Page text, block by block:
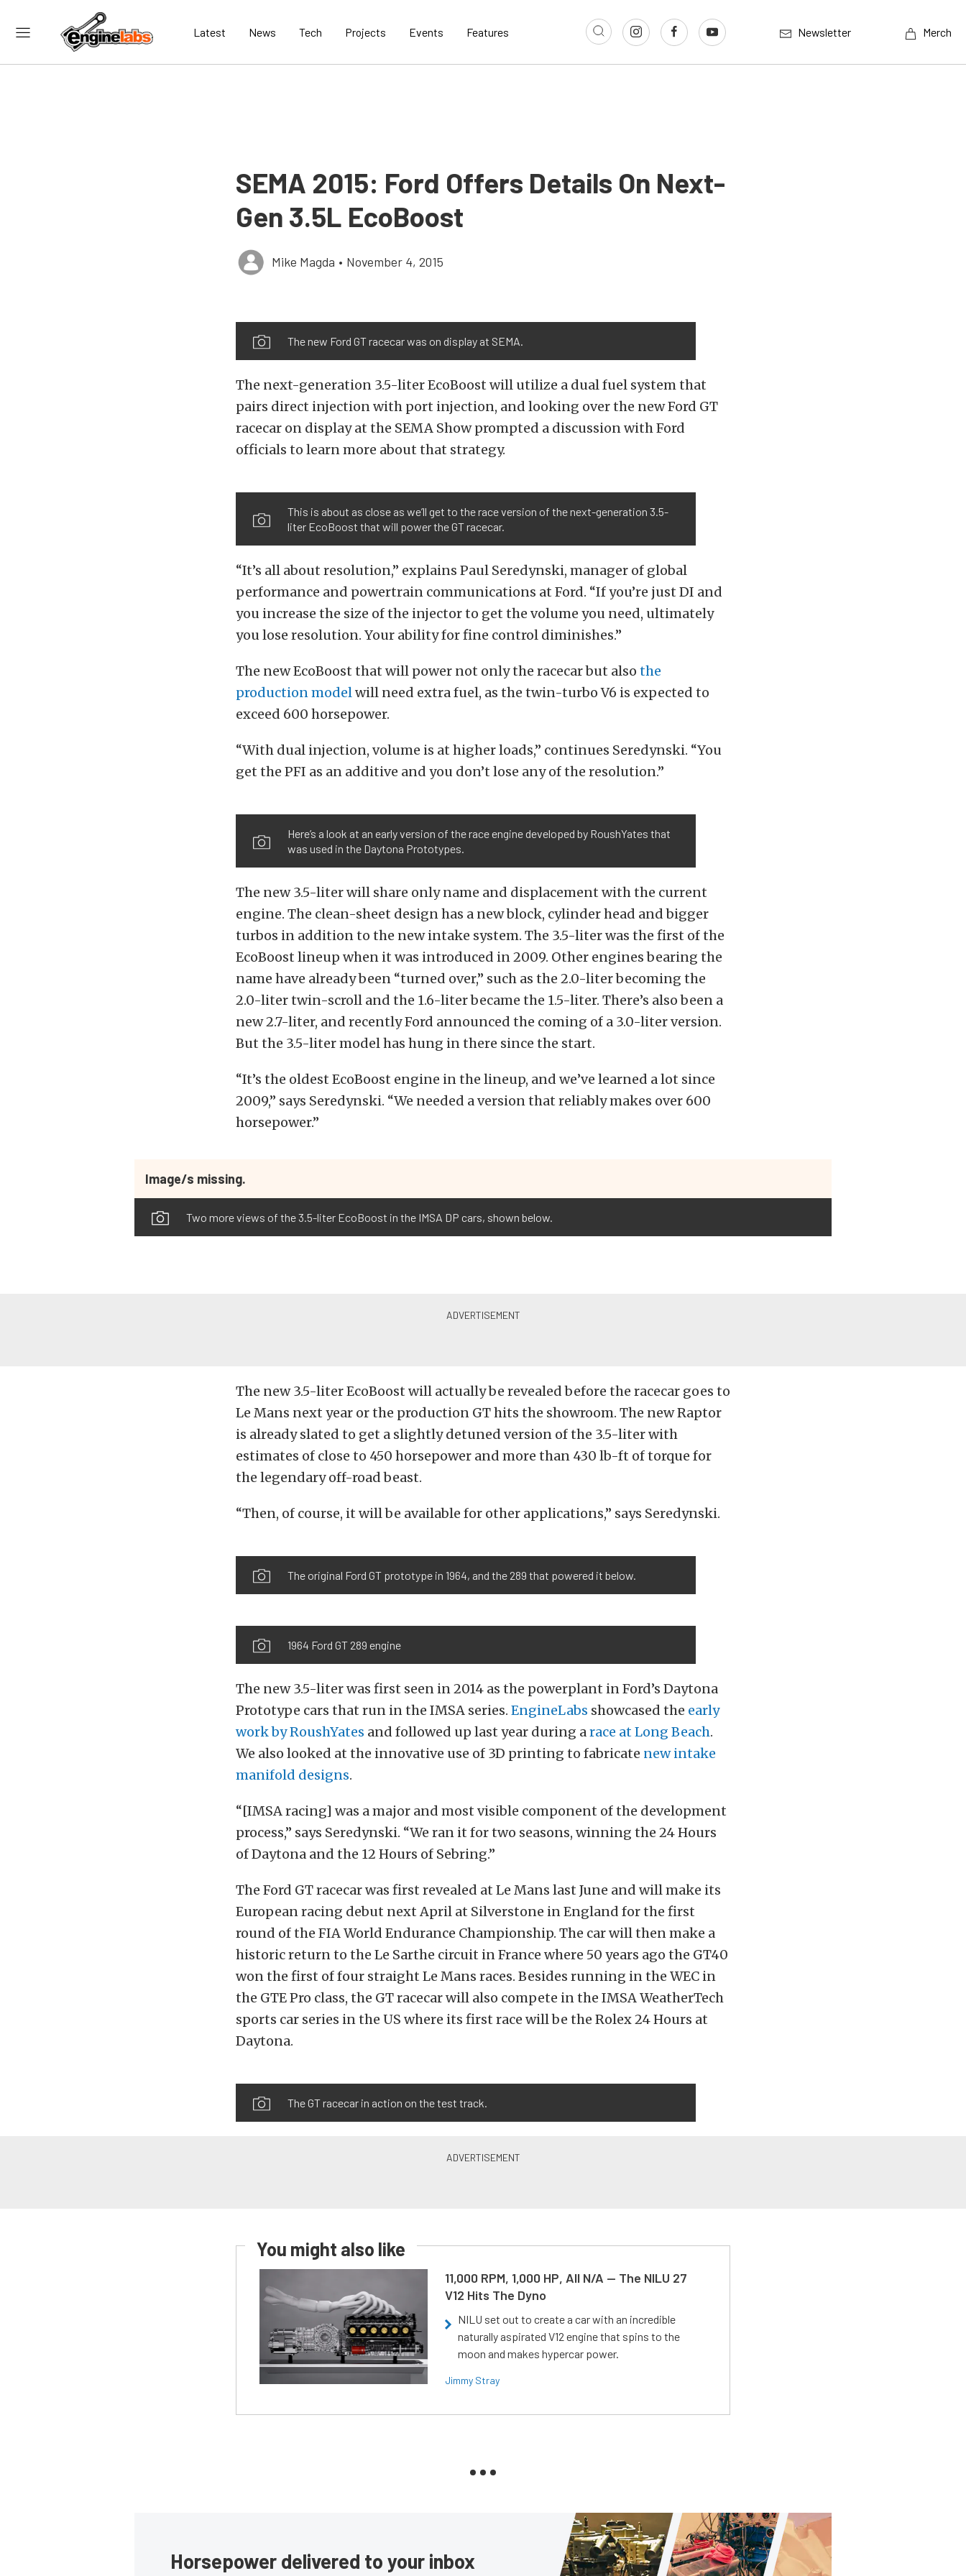
Latest News Tech Projects Events Features Newsletter Merch
SEMA 2015: Ford Offers Details On Next-
Gen 3.5L EcoBoost
Mike Magda • November 4, 2015
The new Ford GT racecar was on display at SEMA.
The next-generation 3.5-liter EcoBoost will utilize a dual fuel system that
pairs direct injection with port injection, and looking over the new Ford GT
racecar on display at the SEMA Show prompted a discussion with Ford
officials to learn more about that strategy.
This is about as close as we’ll get to the race version of the next-generation 3.5-
liter EcoBoost that will power the GT racecar.
“It’s all about resolution,” explains Paul Seredynski, manager of global
performance and powertrain communications at Ford. “If you’re just DI and
you increase the size of the injector to get the volume you need, ultimately
you lose resolution. Your ability for fine control diminishes.”
The new EcoBoost that will power not only the racecar but also the
production modelwill need extra fuel, as the twin-turbo V6 is expected to
exceed 600 horsepower.
“With dual injection, volume is at higher loads,” continues Seredynski. “You
get the PFI as an additive and you don’t lose any of the resolution.”
Here’s a look at an early version of the race engine developed by RoushYates that
was used in the Daytona Prototypes.
The new 3.5-liter will share only name and displacement with the current
engine. The clean-sheet design has a new block, cylinder head and bigger
turbos in addition to the new intake system. The 3.5-liter was the first of the
EcoBoost lineup when it was introduced in 2009. Other engines bearing the
name have already been “turned over,” such as the 2.0-liter becoming the
2.0-liter twin-scroll and the 1.6-liter became the 1.5-liter. There’s also been a
new 2.7-liter, and recently Ford announced the coming of a 3.0-liter version.
But the 3.5-liter model has hung in there since the start.
“It’s the oldest EcoBoost engine in the lineup, and we’ve learned a lot since
2009,” says Seredynski. “We needed a version that reliably makes over 600
horsepower.”
Image/s missing.
Two more views of the 3.5-liter EcoBoost in the IMSA DP cars, shown below.
The new 3.5-liter EcoBoost will actually be revealed before the racecar goes to
Le Mans next year or the production GT hits the showroom. The new Raptor
is already slated to get a slightly detuned version of the 3.5-liter with
estimates of close to 450 horsepower and more than 430 lb-ft of torque for
the legendary off-road beast.
“Then, of course, it will be available for other applications,” says Seredynski.
The original Ford GT prototype in 1964, and the 289 that powered it below.
1964 Ford GT 289 engine
The new 3.5-liter was first seen in 2014 as the powerplant in Ford’s Daytona
Prototype cars that run in the IMSA series. EngineLabs showcased the early
work by RoushYates and followed up last year during arace at Long Beach.
We also looked at the innovative use of 3D printing to fabricate new intake
manifold designs.
“[IMSA racing] was a major and most visible component of the development
process,” says Seredynski. “We ran it for two seasons, winning the 24 Hours
of Daytona and the 12 Hours of Sebring.”
The Ford GT racecar was first revealed at Le Mans last June and will make its
European racing debut next April at Silverstone in England for the first
round of the FIA World Endurance Championship. The car will then make a
historic return to the Le Sarthe circuit in France where 50 years ago the GT40
won the first of four straight Le Mans races. Besides running in the WEC in
the GTE Pro class, the GT racecar will also compete in the IMSA WeatherTech
sports car series in the US where its first race will be the Rolex 24 Hours at
Daytona.
The GT racecar in action on the test track.
You might also like
11,000 RPM, 1,000 HP, All N/A — The NILU 27
V12 Hits The Dyno
NILU set out to create a car with an incredible
naturally aspirated V12 engine that spins to the
moon and makes hypercar power.
Jimmy Stray
Horsepower delivered to your inbox